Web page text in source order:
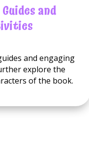
and
and engaging
explore the
of the book.